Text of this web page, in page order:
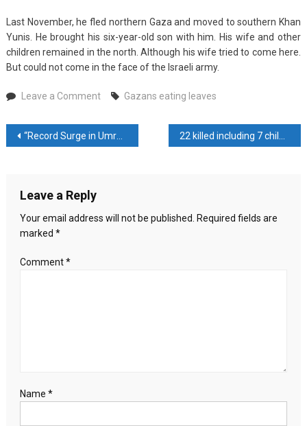
Last November, he fled northern Gaza and moved to southern Khan
Yunis. He brought his six-year-old son with him. His wife and other
children remained in the north. Although his wife tried to come here.
But could not come in the face of the Israeli army.
Leave a Commenton
eating
leaves
Gazans eating leaves
Post
“Record Surge in Umrah Pilgrims Floods Mecca and Madinah During Ramadan”
Leave a Reply
Your email address will not be published.
Required fields are
marked *
Comment*
Name *